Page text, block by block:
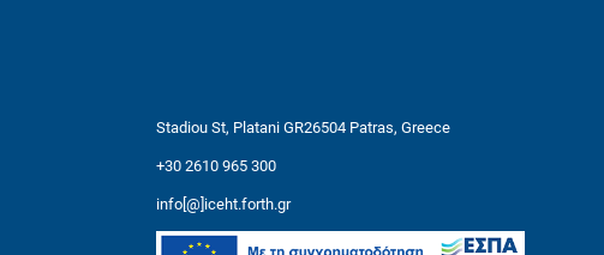
Stadiou St, Platani GR26504 Patras, Greece
+30 2610 965 300
info[@]iceht.forth.gr